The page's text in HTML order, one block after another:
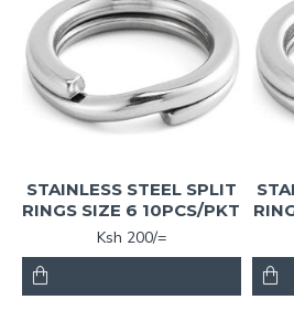
STAINLESS STEEL SPLIT
RINGS SIZE 6 10PCS/PKT
Ksh 200/=